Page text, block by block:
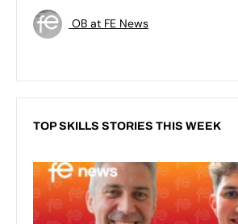
OB at FE News
TOP SKILLS STORIES THIS WEEK